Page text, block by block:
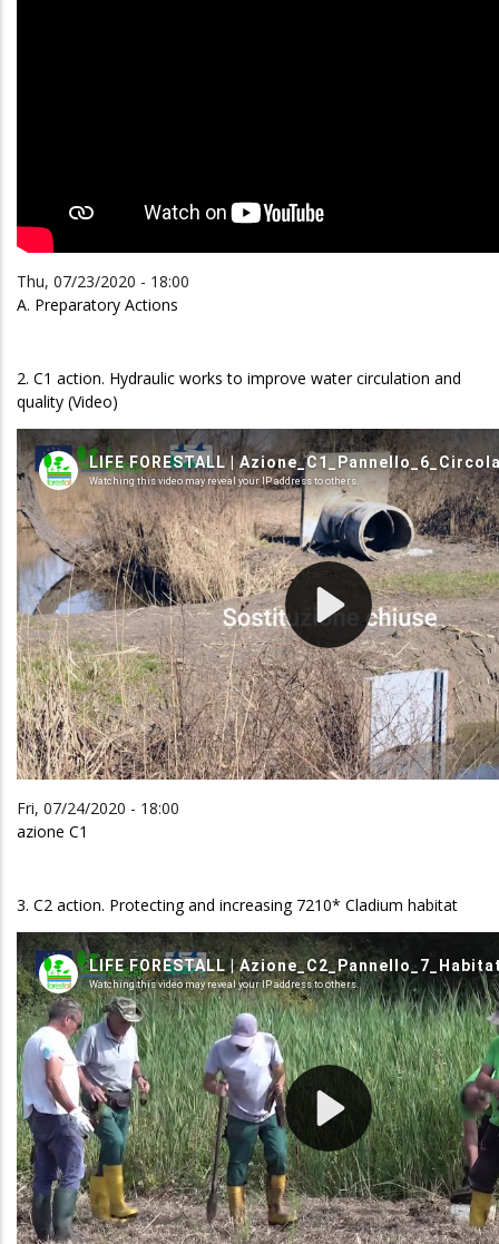
Thu, 07/23/2020 - 18:00
A. Preparatory Actions
2. C1 action. Hydraulic works to improve water circulation and
quality (Video)
Fri, 07/24/2020 - 18:00
azione C1
3. C2 action. Protecting and increasing 7210* Cladium habitat